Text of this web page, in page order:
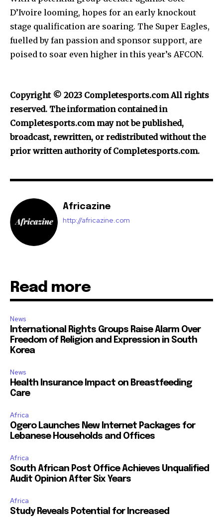
D’Ivoire looming, hopes for an early knockout
stage qualification are soaring. The Super Eagles,
fuelled by fan passion and sponsor support, are
poised to soar even higher in this year’s AFCON.
Copyright © 2023 Completesports.com All rights
reserved. The information contained in
Completesports.com may not be published,
broadcast, rewritten, or redistributed without the
prior written authority of Completesports.com.
Africazine
http://africazine.com
Read more
News
International Rights Groups Raise Alarm Over
Freedom of Religion and Expression in South
Korea
News
Health Insurance Impact on Breastfeeding
Care
Africa
Ogero Launches New Internet Packages for
Lebanese Households and Offices
Africa
South African Post Office Achieves Unqualified
Audit Opinion After Six Years
Africa
Study Reveals Potential for Increased